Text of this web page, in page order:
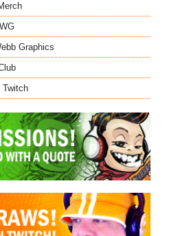
Graphics